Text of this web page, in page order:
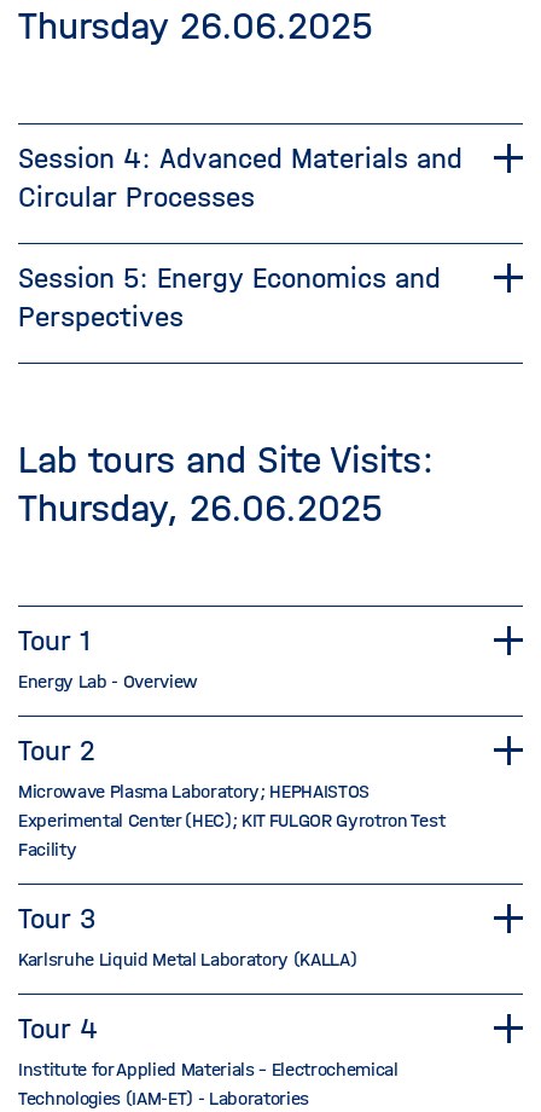
Thursday 26.06.2025
Session 4: Advanced Materials and
Circular Processes
Session 5: Energy Economics and
Perspectives
Lab tours and Site Visits:
Thursday, 26.06.2025
Tour 1
Energy Lab - Overview
Tour 2
Microwave Plasma Laboratory; HEPHAISTOS
Experimental Center (HEC); KIT FULGOR Gyrotron Test
Facility
Tour 3
Karlsruhe Liquid Metal Laboratory (KALLA)
Tour 4
Institute for Applied Materials – Electrochemical
Technologies (IAM-ET) - Laboratories